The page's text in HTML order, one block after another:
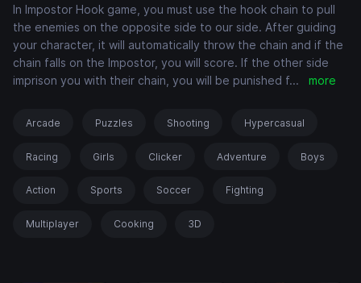
In Impostor Hook game, you must use the hook chain to pull
the enemies on the opposite side to our side. After guiding
your character, it will automatically throw the chain and if the
chain falls on the Impostor, you will score. If the other side
imprison you with their chain, you will be punished f... more
Arcade Puzzles Shooting Hypercasual
Racing Girls Clicker Adventure Boys
Action Sports Soccer Fighting
Multiplayer Cooking 3D